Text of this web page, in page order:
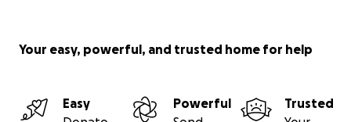
Your easy, powerful, and trusted home for help
Easy
Powerful
Trusted